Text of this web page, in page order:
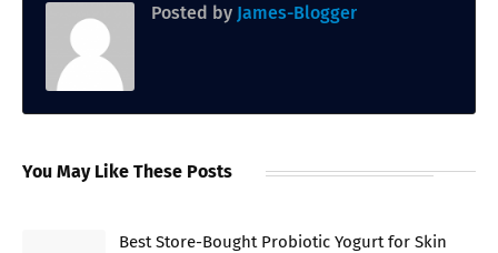
Posted by James-Blogger
You May Like These Posts
Best Store-Bought Probiotic Yogurt for Skin